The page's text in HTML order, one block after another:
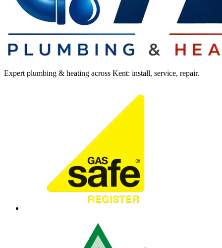
Expert plumbing & heating across Kent: install, service, repair.